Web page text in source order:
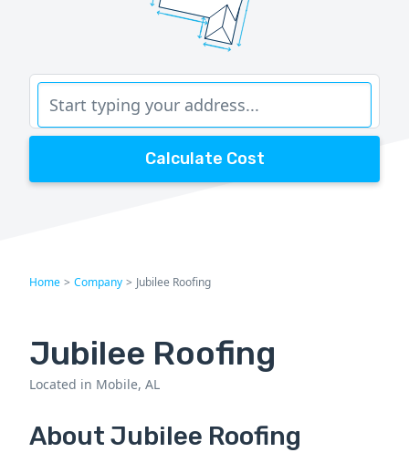
Calculate Cost
Home > Company > Jubilee Roofing
Jubilee Roofing
Located in Mobile, AL
About Jubilee Roofing